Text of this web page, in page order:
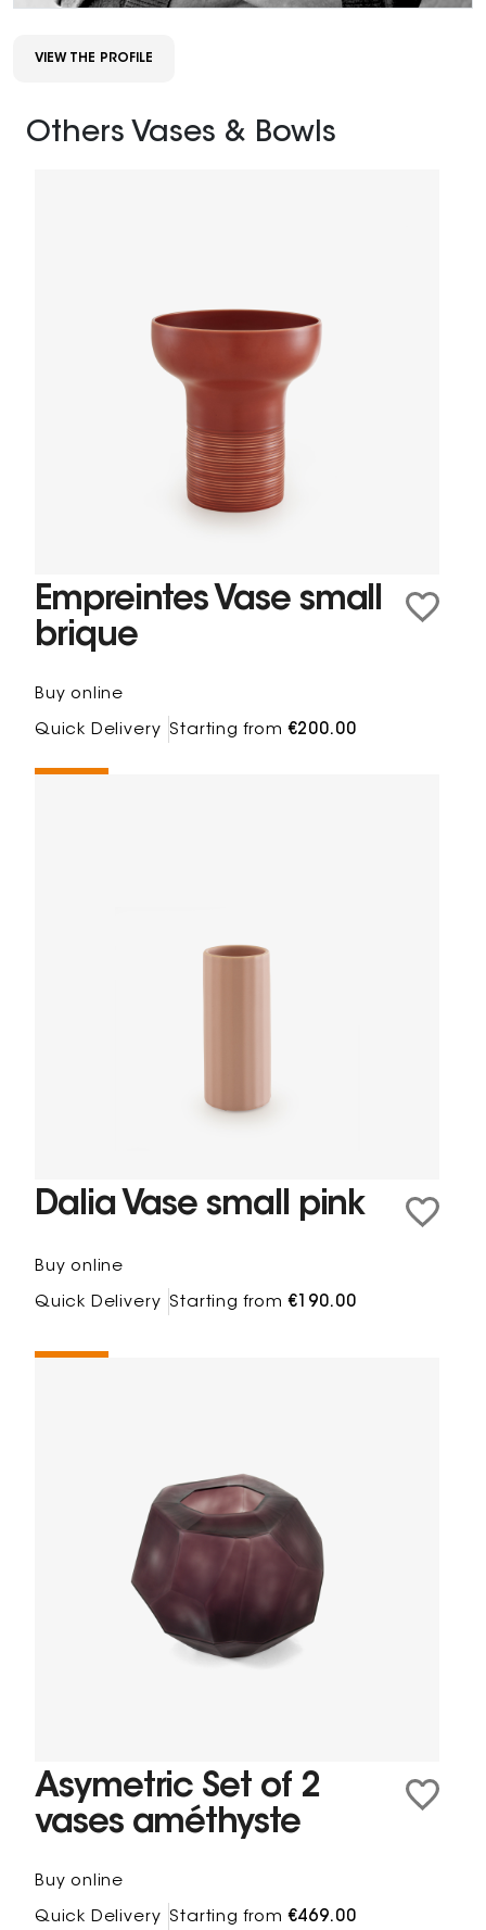
VIEW THE PROFILE
Others Vases & Bowls
Empreintes Vase small
brique
Buy online
Quick Delivery Starting from€200.00
Dalia Vase small pink
Buy online
Quick Delivery Starting from€190.00
Asymetric Set of 2
vases améthyste
Buy online
Quick Delivery Starting from€469.00